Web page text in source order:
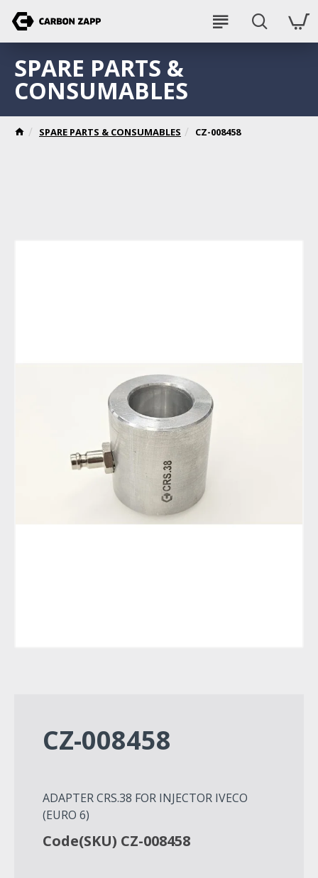
SPARE PARTS & CONSUMABLES CZ-008458
SPARE PARTS &
CONSUMABLES
CZ-008458
ADAPTER CRS.38 FOR INJECTOR IVECO
(EURO 6)
Code(SKU) CZ-008458